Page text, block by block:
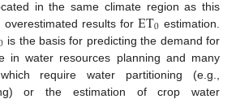
in the same climate region as this
overestimated results forET0 estimation.
is the basis for predicting the demand for
in water resources planning and many
require water partitioning (e.g.,
or the estimation of crop water